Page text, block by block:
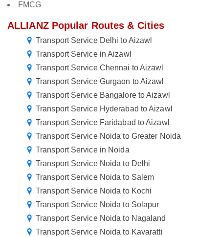
FMCG
ALLIANZ Popular Routes & Cities
Transport Service Delhi to Aizawl
Transport Service in Aizawl
Transport Service Chennai to Aizawl
Transport Service Gurgaon to Aizawl
Transport Service Bangalore to Aizawl
Transport Service Hyderabad to Aizawl
Transport Service Faridabad to Aizawl
Transport Service Noida to Greater Noida
Transport Service in Noida
Transport Service Noida to Delhi
Transport Service Noida to Salem
Transport Service Noida to Kochi
Transport Service Noida to Solapur
Transport Service Noida to Nagaland
Transport Service Noida to Kavaratti